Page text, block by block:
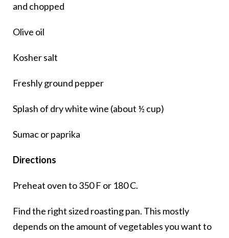
and chopped
Olive oil
Kosher salt
Freshly ground pepper
Splash of dry white wine (about ½ cup)
Sumac or paprika
Directions
Preheat oven to 350 F or 180 C.
Find the right sized roasting pan. This mostly
depends on the amount of vegetables you want to